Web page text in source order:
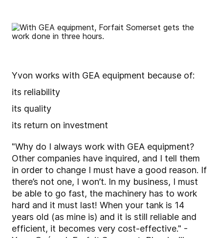
Yvon works with GEA equipment because of:
its reliability
its quality
its return on investment
"Why do I always work with GEA equipment?
Other companies have inquired, and I tell them
in order to change I must have a good reason. If
there’s not one, I won’t. In my business, I must
be able to go fast, the machinery has to work
hard and it must last! When your tank is 14
years old (as mine is) and it is still reliable and
efficient, it becomes very cost-effective." -